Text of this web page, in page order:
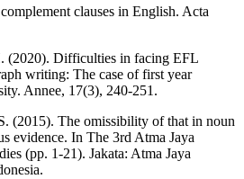
clauses in English. Acta
(2020). Difficulties in facing EFL
writing: The case of first year
Annee, 17(3), 240-251.
(2015). The omissibility of that in noun
evidence. In The 3rd Atma Jaya
(pp. 1-21). Jakata: Atma Jaya